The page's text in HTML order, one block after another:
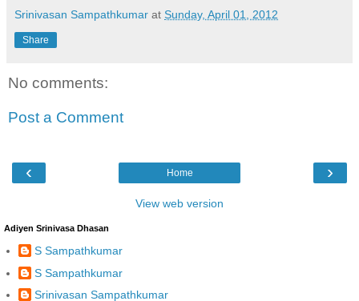
Srinivasan Sampathkumar at Sunday, April 01, 2012
Share
No comments:
Post a Comment
‹ ›
Home
View web version
Adiyen Srinivasa Dhasan
S Sampathkumar
S Sampathkumar
Srinivasan Sampathkumar